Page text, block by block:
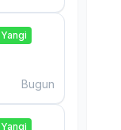
Yangi
Bugun
Yangi